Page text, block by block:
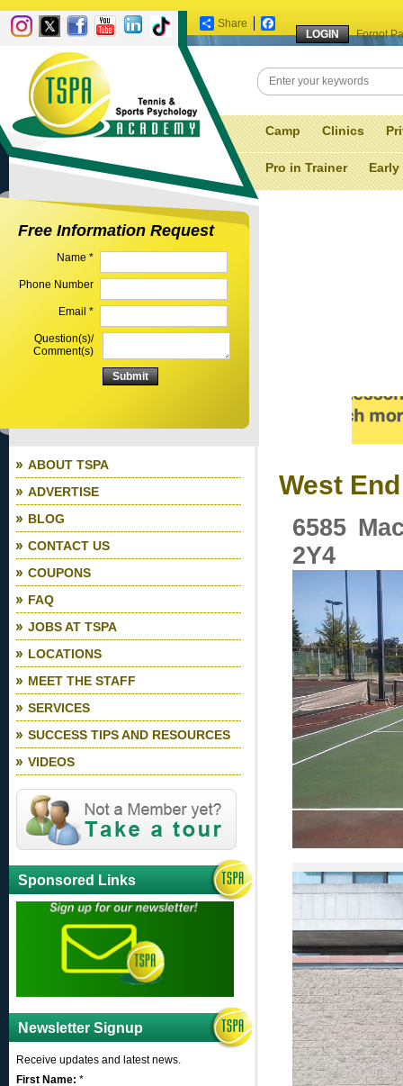
Forgot
Share Facebook
Camp Clinics
Pro in Trainer
Free Information Request
Name *
Phone Number
Email *
Question(s)/
Comment(s)
ABOUT TSPA
ADVERTISE
BLOG
CONTACT US
COUPONS
FAQ
JOBS AT TSPA
LOCATIONS
MEET THE STAFF
SERVICES
SUCCESS TIPS AND RESOURCES
VIDEOS
Sponsored Links
Newsletter Signup
Receive updates and latest news.
First Name: *
West
6585
2Y4